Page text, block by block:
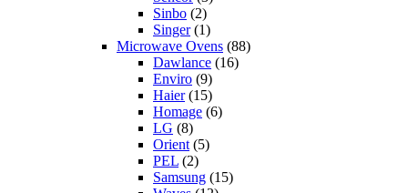
Sinbo (2)
Singer(1)
Microwave Ovens (88)
Dawlance (16)
Enviro (9)
Haier(15)
Homage (6)
LG (8)
Orient (5)
PEL (2)
Samsung (15)